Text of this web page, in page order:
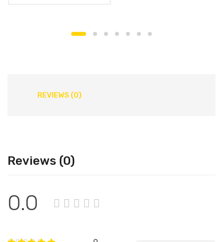
REVIEWS (0)
Reviews (0)
0.0